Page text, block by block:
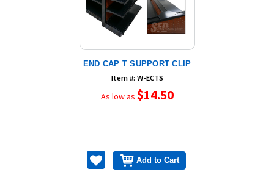
Add to Cart
END CAP T SUPPORT CLIP
Item #: W-ECTS
As low as $14.50